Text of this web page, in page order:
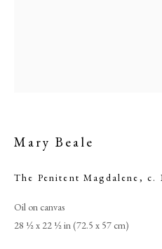
Mary Beale
Mary Beale
The Penitent Magdalene, c.
Oil on canvas
28 ½ x 22 ½ in (72.5 x 57 cm)